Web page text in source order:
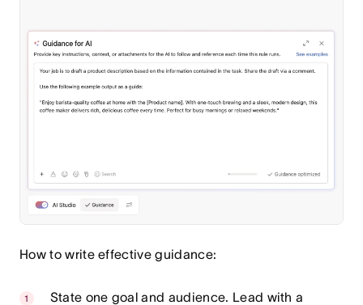
How to write effective guidance:
State one goal and audience. Lead with a